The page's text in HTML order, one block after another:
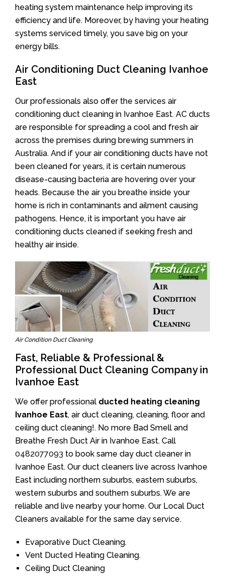
heating system maintenance help improving its
efficiency and life. Moreover, by having your heating
systems serviced timely, you save big on your
energy bills.
Air Conditioning Duct Cleaning Ivanhoe
East
Our professionals also offer the services air
conditioning duct cleaning in Ivanhoe East. AC ducts
are responsible for spreading a cool and fresh air
across the premises during brewing summers in
Australia. And if your air conditioning ducts have not
been cleaned for years, it is certain numerous
disease-causing bacteria are hovering over your
heads. Because the air you breathe inside your
home is rich in contaminants and ailment causing
pathogens. Hence, it is important you have air
conditioning ducts cleaned if seeking fresh and
healthy air inside.
Air Condition Duct Cleaning
Fast, Reliable & Professional &
Professional Duct Cleaning Company in
Ivanhoe East
We offer professional ducted heating cleaning
Ivanhoe East, air duct cleaning, cleaning, floor and
ceiling duct cleaning!. No more Bad Smell and
Breathe Fresh Duct Air in Ivanhoe East. Call
0482077093 to book same day duct cleaner in
Ivanhoe East. Our duct cleaners live across Ivanhoe
East including northern suburbs, eastern suburbs,
western suburbs and southern suburbs. We are
reliable and live nearby your home. Our Local Duct
Cleaners available for the same day service.
Evaporative Duct Cleaning.
Vent Ducted Heating Cleaning.
Ceiling Duct Cleaning